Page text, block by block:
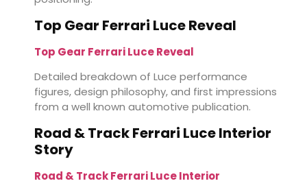
Top Gear Ferrari Luce Reveal
Top Gear Ferrari Luce Reveal
Detailed breakdown of Luce performance
figures, design philosophy, and first impressions
from a well known automotive publication.
Road & Track Ferrari Luce Interior
Story
Road & Track Ferrari Luce Interior